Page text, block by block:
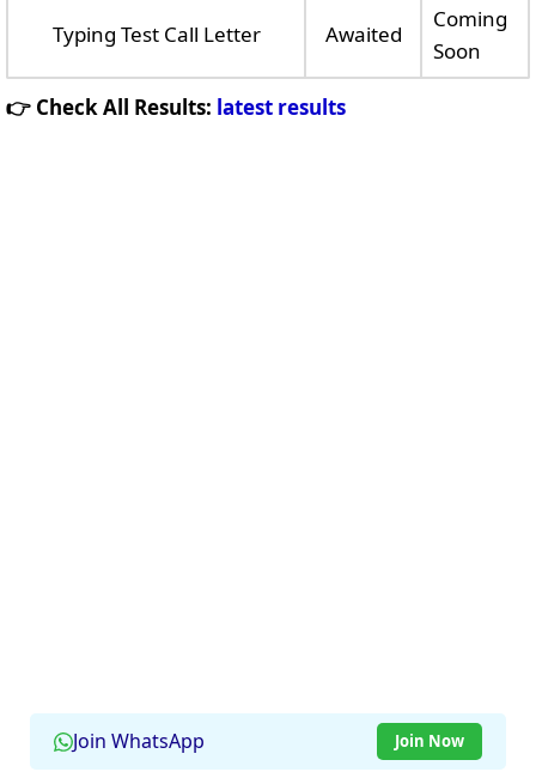
Typing Test Call Letter Awaited
Coming
Soon
👉 Check All Results: latest results
Join WhatsApp Join Now